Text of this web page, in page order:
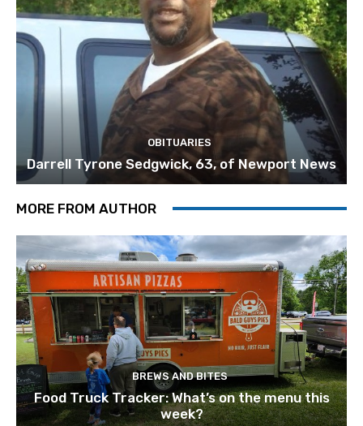
OBITUARIES
Darrell Tyrone Sedgwick, 63, of Newport News
MORE FROM AUTHOR
BREWS AND BITES
Food Truck Tracker: What’s on the menu this
week?